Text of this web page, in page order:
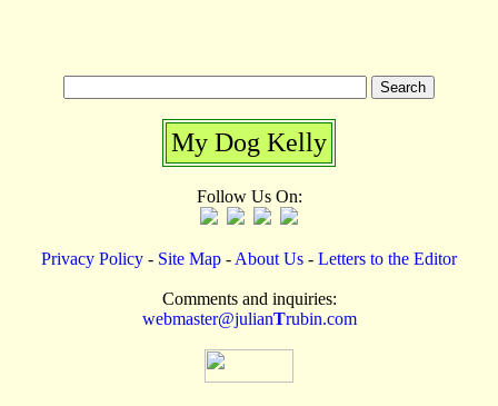
My Dog Kelly
Follow Us On:
Privacy Policy - Site Map - About Us - Letters to the Editor
Comments and inquiries:
webmaster@julianTrubin.com